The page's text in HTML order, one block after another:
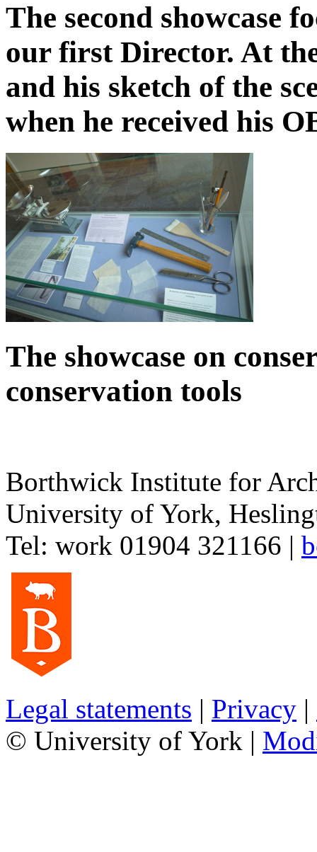
The second showcase
our first Director. At
and his sketch of the
when he received his
The showcase on
conservation tools‌
Borthwick Institute for
University of York,
Tel: work 01904 321166 |
Legal statements | Privacy |
© University of York |